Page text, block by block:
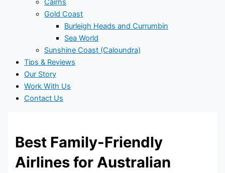
Cairns
Gold Coast
Burleigh Heads and Currumbin
Sea World
Sunshine Coast (Caloundra)
Tips & Reviews
Our Story
Work With Us
Contact Us
Best Family-Friendly
Airlines for Australian